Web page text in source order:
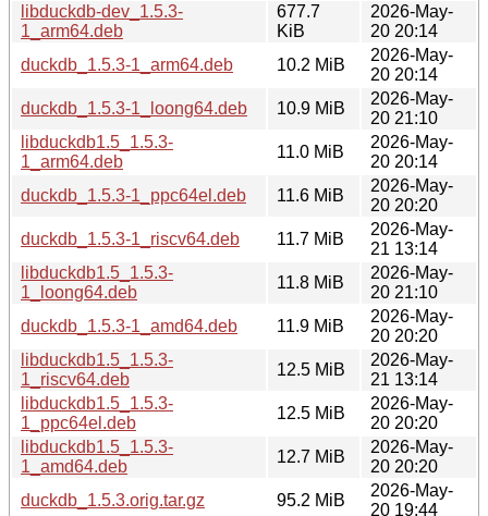
libduckdb-dev_1.5.3-
1_arm64.deb
677.7
KiB
2026-May-
20 20:14
duckdb_1.5.3-1_arm64.deb
10.2 MiB
2026-May-
20 20:14
duckdb_1.5.3-1_loong64.deb
10.9 MiB
2026-May-
20 21:10
libduckdb1.5_1.5.3-
1_arm64.deb
11.0 MiB
2026-May-
20 20:14
duckdb_1.5.3-1_ppc64el.deb
11.6 MiB
2026-May-
20 20:20
duckdb_1.5.3-1_riscv64.deb
11.7 MiB
2026-May-
21 13:14
libduckdb1.5_1.5.3-
1_loong64.deb
11.8 MiB
2026-May-
20 21:10
duckdb_1.5.3-1_amd64.deb
11.9 MiB
2026-May-
20 20:20
libduckdb1.5_1.5.3-
1_riscv64.deb
12.5 MiB
2026-May-
21 13:14
libduckdb1.5_1.5.3-
1_ppc64el.deb
12.5 MiB
2026-May-
20 20:20
libduckdb1.5_1.5.3-
1_amd64.deb
12.7 MiB
2026-May-
20 20:20
duckdb_1.5.3.orig.tar.gz
95.2 MiB
2026-May-
20 19:44